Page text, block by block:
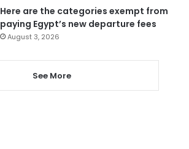
Here are the categories exempt from
paying Egypt’s new departure fees
August 3, 2026
See More